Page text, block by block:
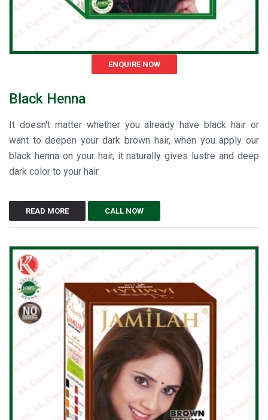
ENQUIRE NOW
Black Henna
It doesn't matter whether you already have black hair or
want to deepen your dark brown hair, when you apply our
black henna on your hair, it naturally gives lustre and deep
dark color to your hair.
READ MORE CALL NOW